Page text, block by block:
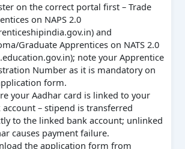
on the correct portal first – Trade
on NAPS 2.0
and
Graduate Apprentices on NATS 2.0
note your Apprentice
Number as it is mandatory on
form.
your Aadhar card is linked to your
account – stipend is transferred
to the linked bank account; unlinked
causes payment failure.
the application form from